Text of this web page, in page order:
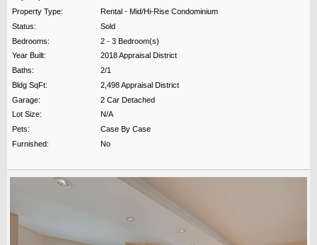
Property Type:
Rental - Mid/Hi-Rise Condominium
Status:
Sold
Bedrooms:
2 - 3 Bedroom(s)
Year Built:
2018 Appraisal District
Baths:
2/1
Bldg SqFt:
2,498 Appraisal District
Garage:
2 Car Detached
Lot Size:
N/A
Pets:
Case By Case
Furnished:
No